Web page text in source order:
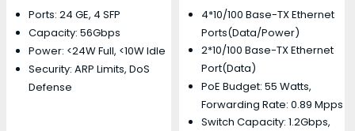
Ports: 24 GE, 4 SFP
Capacity: 56Gbps
Power: <24W Full, <10W Idle
Security: ARP Limits, DoS
Defense
4*10/100 Base-TX Ethernet
Ports(Data/Power)
2*10/100 Base-TX Ethernet
Port(Data)
PoE Budget: 55 Watts,
Forwarding Rate: 0.89 Mpps
Switch Capacity: 1.2Gbps,